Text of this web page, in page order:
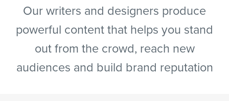
Blog
Contact
Our writers and designers produce
powerful content that helps you stand
out from the crowd, reach new
audiences and build brand reputation